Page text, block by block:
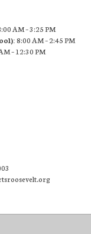
AM – 3:25 PM
8:00 AM – 2:45 PM
– 12:30 PM